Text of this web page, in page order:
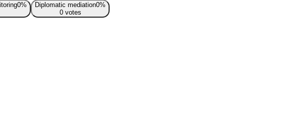
0%
Diplomatic mediation0%
0votes